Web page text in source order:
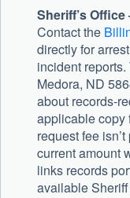
Sheriff’s
Contact the
directly for
incident
Medora, ND
about records-
applicable copy
request fee
current amount
links records
available